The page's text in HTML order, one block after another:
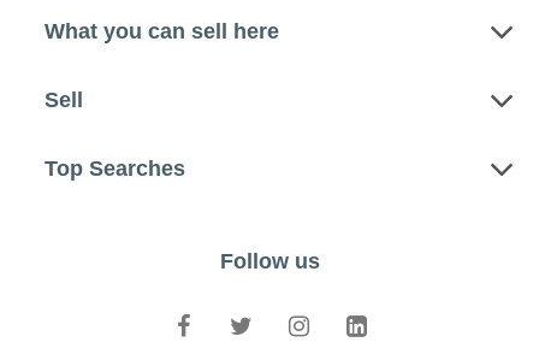
What you can sell here
Sell
Top Searches
Follow us